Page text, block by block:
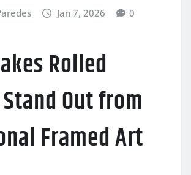
Jan 7, 2026 0
Rolled
Out from
Framed Art